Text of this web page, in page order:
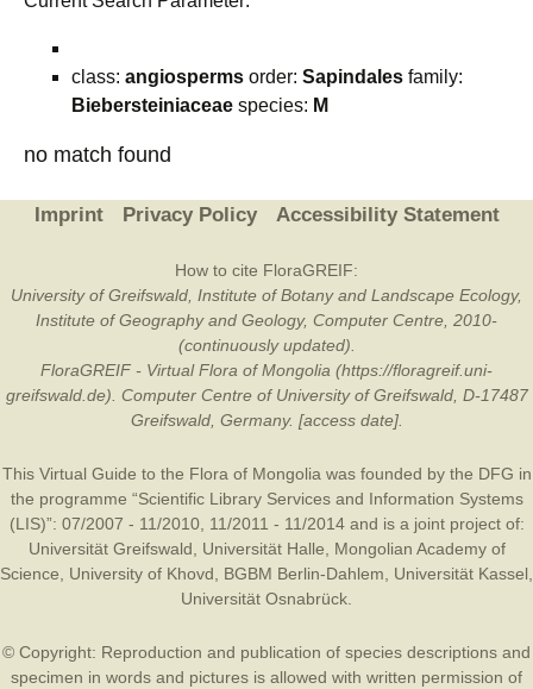
class: angiosperms order: Sapindales family:
Biebersteiniaceae species: M
no match found
Imprint Privacy Policy Accessibility Statement
How to cite FloraGREIF:
University of Greifswald, Institute of Botany and Landscape Ecology,
Institute of Geography and Geology, Computer Centre, 2010-
(continuously updated).
FloraGREIF - Virtual Flora of Mongolia (https://floragreif.uni-
greifswald.de). Computer Centre of University of Greifswald, D-17487
Greifswald, Germany. [access date].
This Virtual Guide to the Flora of Mongolia was founded by the DFG in
the programme “Scientific Library Services and Information Systems
(LIS)”: 07/2007 - 11/2010, 11/2011 - 11/2014 and is a joint project of:
Universität Greifswald
Universität Halle
Mongolian Academy of
Science
University of Khovd BGBM Berlin-Dahlem Universität Kassel
Universität Osnabrück
© Copyright: Reproduction and publication of species descriptions and
specimen in words and pictures is allowed with written permission of